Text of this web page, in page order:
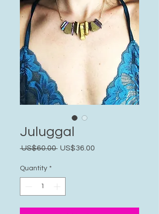
Juluggal
US$60.00 Regular
US$36.00
Quantity *